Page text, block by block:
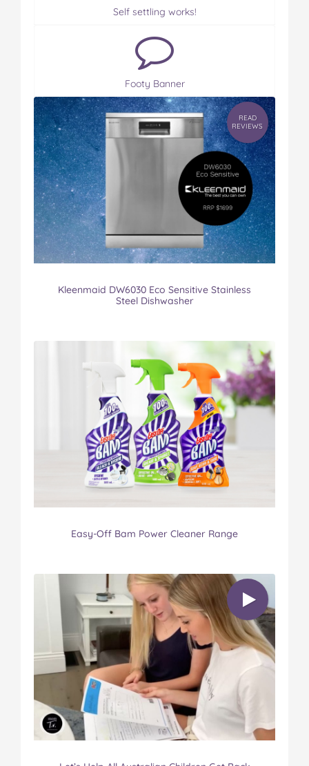
Self settling works!
Footy Banner
READ
REVIEWS
Kleenmaid DW6030 Eco Sensitive Stainless
Steel Dishwasher
Easy-Off Bam Power Cleaner Range